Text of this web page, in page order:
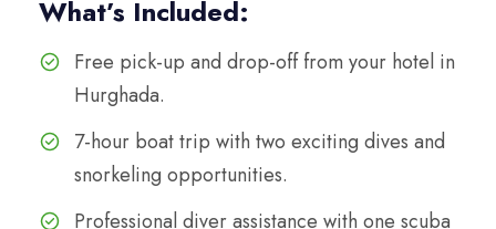
What’s Included:
Free pick-up and drop-off from your hotel in
Hurghada.
7-hour boat trip with two exciting dives and
snorkeling opportunities.
Professional diver assistance with one scuba